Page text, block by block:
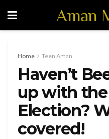
Aman
Home Teen Aman
Haven’t
up with
Election?
covered!